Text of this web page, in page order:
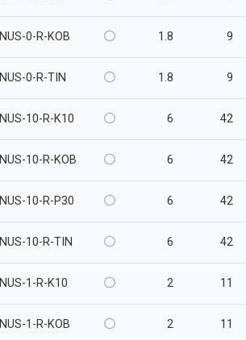
NUS-0-R-KOB 1.8 9
NUS-0-R-TIN 1.8 9
NUS-10-R-K10 6 42
NUS-10-R-KOB 6 42
NUS-10-R-P30 6 42
NUS-10-R-TIN 6 42
NUS-1-R-K10 2 11
NUS-1-R-KOB 2 11